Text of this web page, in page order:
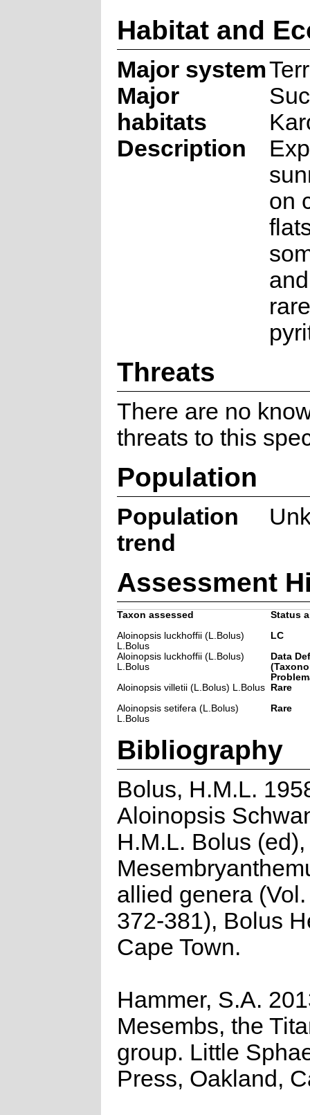
Habitat and
Major system
Major
habitats
Description
on
Threats
There are no
threats to this
Population
Population
trend
Assessment
Taxon assessed
Status
Aloinopsis luckhoffii (L.Bolus)
L.Bolus
LC
Aloinopsis luckhoffii (L.Bolus)
L.Bolus
Data
Aloinopsis villetii (L.Bolus) L.Bolus
Rare
Aloinopsis setifera (L.Bolus)
L.Bolus
Rare
Bibliography
Bolus, H.M.L.
Aloinopsis
H.M.L. Bolus
allied genera
372-381), Bolus
Cape Town.
Hammer, S.A.
Mesembs, the
group. Little
Press, Oakland,